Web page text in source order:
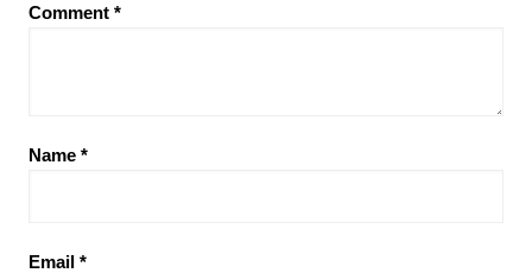
Comment *
Name *
Email *